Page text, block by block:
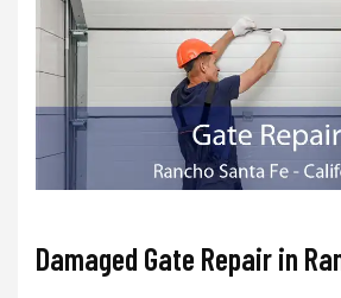
Damaged Gate Repair in